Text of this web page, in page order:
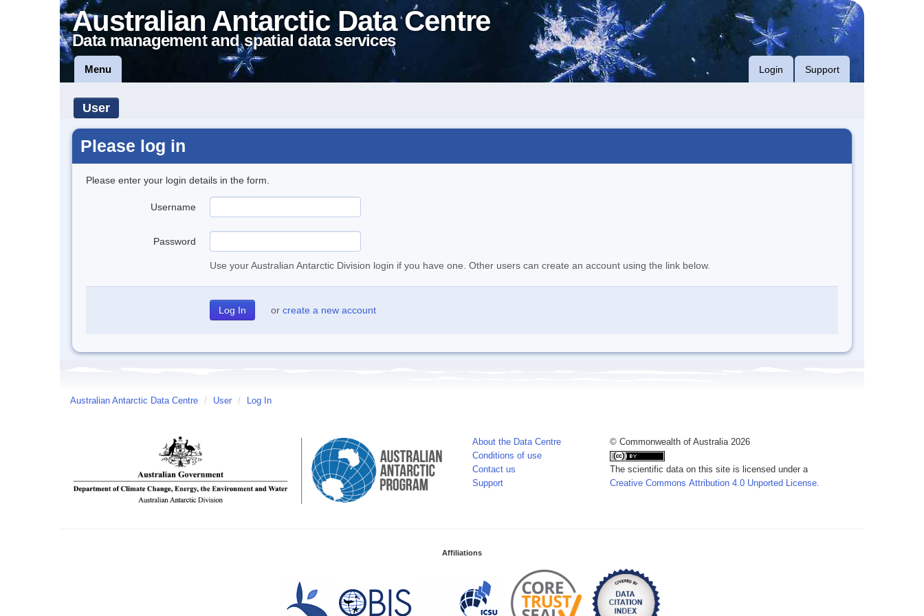
Australian Antarctic Data Centre
Data management and spatial data services
Menu Login Support
User
Please log in
Please enter your login details in the form.
Username
Password
Use your Australian Antarctic Division login if you have one. Other users can create an account using the link below.
or create a new account
Australian Antarctic Data Centre / User / Log In
About the Data Centre
Conditions of use
Contact us
Support
© Commonwealth of Australia 2026
The scientific data on this site is licensed under a
Creative Commons Attribution 4.0 Unported License.
Affiliations